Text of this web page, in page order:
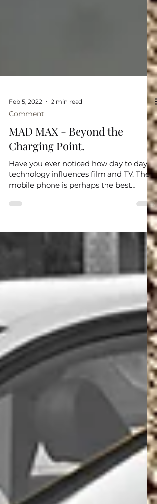
Comment
MAD MAX - Beyond the
Charging Point.
Have you ever noticed how day to day
technology influences film and TV. The
mobile phone is perhaps the best
example. It is very hard to...